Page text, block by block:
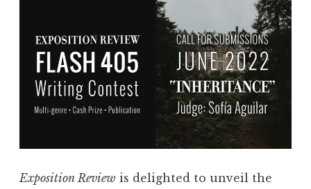
Exposition Review is delighted to unveil the